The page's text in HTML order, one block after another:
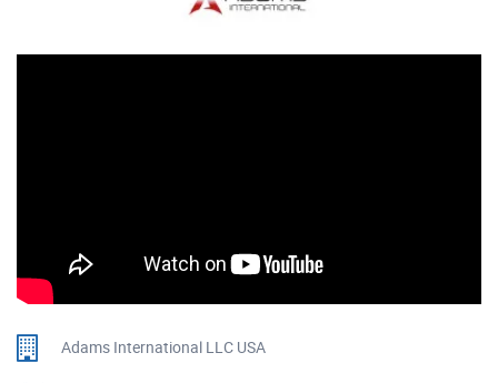
Adams International LLC USA